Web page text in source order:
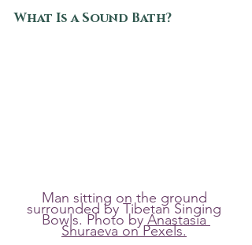
What Is a Sound Bath?
Man sitting on the ground
surrounded by Tibetan Singing
Bowls. Photo by Anastasia
Shuraeva on Pexels.